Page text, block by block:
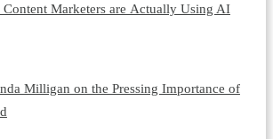
Marketers are Actually Using AI
Milligan on the Pressing Importance of